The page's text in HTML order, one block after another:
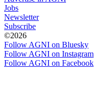
Jobs
Newsletter
Subscribe
©2026
Follow AGNI on Bluesky
Follow AGNI on Instagram
Follow AGNI on Facebook